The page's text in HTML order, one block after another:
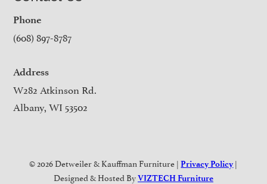
Phone
(608) 897-8787
Address
W282 Atkinson Rd.
Albany, WI 53502
© 2026 Detweiler & Kauffman Furniture |Privacy Policy |
Designed & Hosted ByVIZTECH Furniture